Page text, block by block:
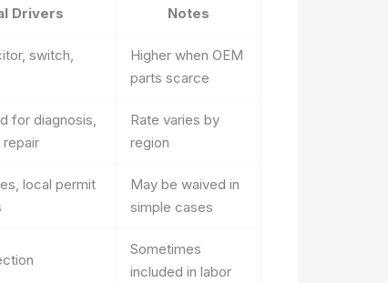
Drivers Notes
switch,
Higher when OEM
parts scarce
for diagnosis,
repair
Rate varies by
region
local permit
May be waived in
simple cases
Sometimes
included in labor